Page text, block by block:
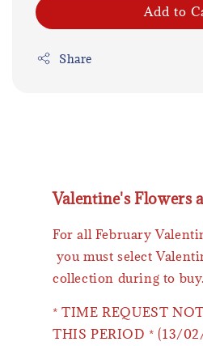
Add to
Share
Valentine's Flowers
For all February
you must select
collection during to buy.
* TIME REQUEST
THIS PERIOD * (13/